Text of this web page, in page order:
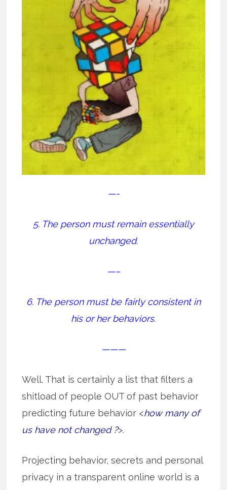
—-
5. The person must remain essentially
unchanged.
—–
6. The person must be fairly consistent in
his or her behaviors.
———
Well. That is certainly a list that filters a
shitload of people OUT of past behavior
predicting future behavior <how many of
us have not changed ?>.
Projecting behavior, secrets and personal
privacy in a transparent online world is a